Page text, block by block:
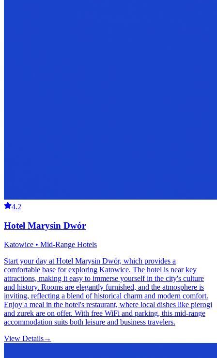
4.2
Hotel Marysin Dwór
Katowice • Mid-Range Hotels
Start your day at Hotel Marysin Dwór, which provides a
comfortable base for exploring Katowice. The hotel is near key
attractions, making it easy to immerse yourself in the city's culture
and history. Rooms are elegantly furnished, and the atmosphere is
inviting, reflecting a blend of historical charm and modern comfort.
Enjoy a meal in the hotel's restaurant, where local dishes like pierogi
and zurek are on offer. With free WiFi and parking, this mid-range
accommodation suits both leisure and business travelers.
View Details→